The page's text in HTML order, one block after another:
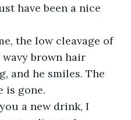
have been a nice
the low cleavage of
brown hair
and he smiles. The
is gone.
a new drink, I